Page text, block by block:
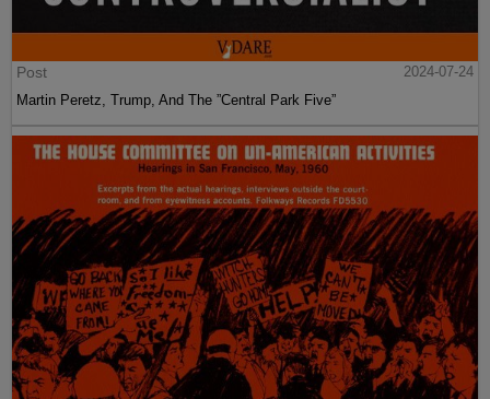
Post
2024-07-24
Martin Peretz, Trump, And The ”Central Park Five”